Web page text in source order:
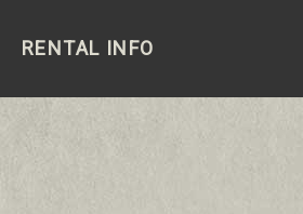
RENTAL INFO